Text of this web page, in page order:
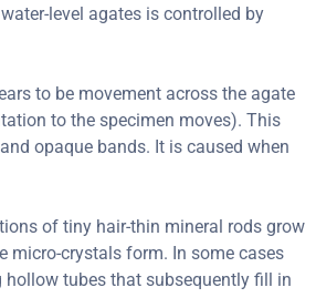
level agates is controlled by
to be movement across the agate
to the specimen moves). This
opaque bands. It is caused when
of tiny hair-thin mineral rods grow
micro-crystals form. In some cases
tubes that subsequently fill in